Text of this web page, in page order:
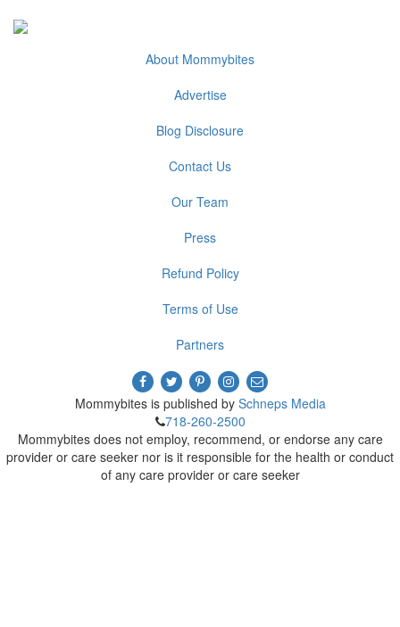
About Mommybites
Advertise
Blog Disclosure
Contact Us
Our Team
Press
Refund Policy
Terms of Use
Partners
Mommybites is published by Schneps Media
718-260-2500
Mommybites does not employ, recommend, or endorse any care
provider or care seeker nor is it responsible for the health or conduct
of any care provider or care seeker